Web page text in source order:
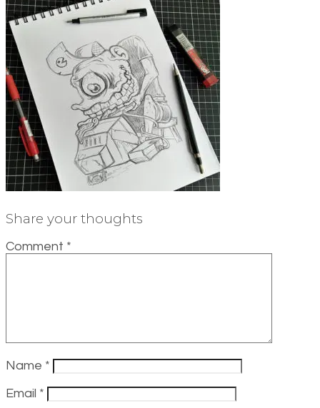
Share your thoughts
Comment *
Name *
Email *